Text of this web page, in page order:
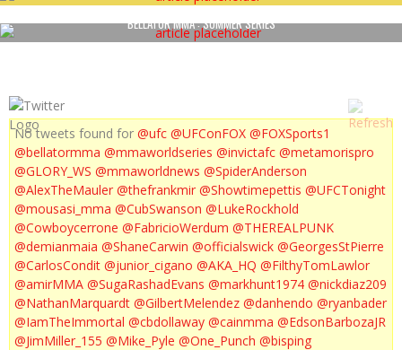
BELLATOR MMA : SUMMER SERIES
No tweets found for @ufc @UFConFOX @FOXSports1
@bellatormma @mmaworldseries @invictafc @metamorispro
@GLORY_WS @mmaworldnews @SpiderAnderson
@AlexTheMauler @thefrankmir @Showtimepettis @UFCTonight
@mousasi_mma @CubSwanson @LukeRockhold
@Cowboycerrone @FabricioWerdum @THEREALPUNK
@demianmaia @ShaneCarwin @officialswick @GeorgesStPierre
@CarlosCondit @junior_cigano @AKA_HQ @FilthyTomLawlor
@amirMMA @SugaRashadEvans @markhunt1974 @nickdiaz209
@NathanMarquardt @GilbertMelendez @danhendo @ryanbader
@IamTheImmortal @cbdollaway @cainmma @EdsonBarbozaJR
@JimMiller_155 @Mike_Pyle @One_Punch @bisping